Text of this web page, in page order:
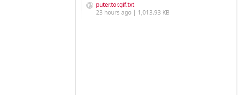
puter.tor.gif.txt
23 hours ago | 1,013.93 KB